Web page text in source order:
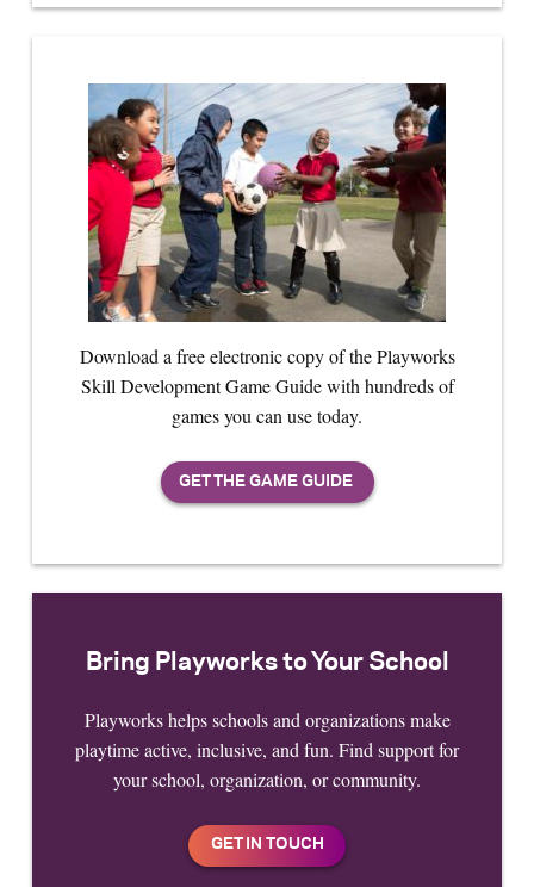
Download a free electronic copy of the Playworks
Skill Development Game Guide with hundreds of
games you can use today.
Bring Playworks to Your School
Playworks helps schools and organizations make
playtime active, inclusive, and fun. Find support for
your school, organization, or community.